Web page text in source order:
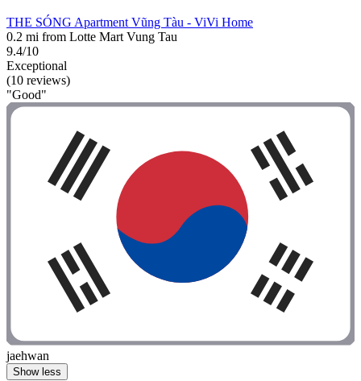
THE SÓNG Apartment Vũng Tàu - ViVi Home
0.2 mi from Lotte Mart Vung Tau
9.4/10
Exceptional
(10 reviews)
"Good"
jaehwan
Show less